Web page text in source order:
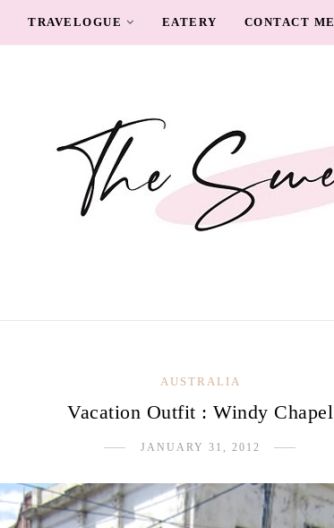
TRAVELOGUE EATERY CONTACT ME
AUSTRALIA
Vacation Outfit : Windy Chapel
JANUARY 31, 2012